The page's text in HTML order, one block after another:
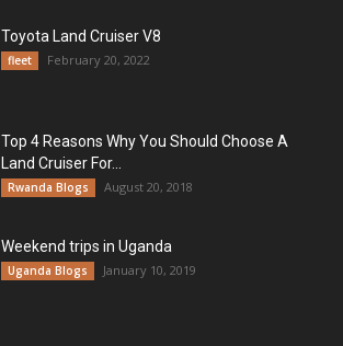
Toyota Land Cruiser V8
fleet February 20, 2022
Top 4 Reasons Why You Should Choose A
Land Cruiser For...
Rwanda Blogs August 20, 2018
Weekend trips in Uganda
Uganda Blogs January 10, 2019